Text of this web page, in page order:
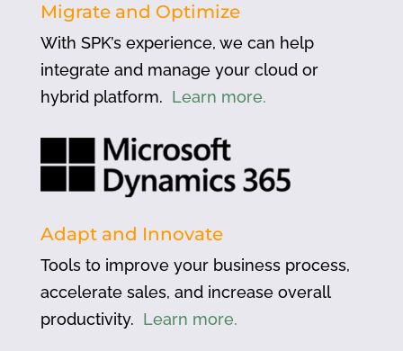
Migrate and Optimize
With SPK’s experience, we can help
integrate and manage your cloud or
hybrid platform. Learn more.
Adapt and Innovate
Tools to improve your business process,
accelerate sales, and increase overall
productivity. Learn more.